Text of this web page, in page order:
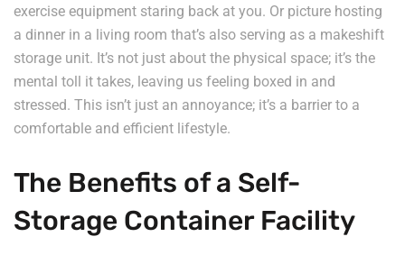
exercise equipment staring back at you. Or picture hosting
a dinner in a living room that’s also serving as a makeshift
storage unit. It’s not just about the physical space; it’s the
mental toll it takes, leaving us feeling boxed in and
stressed. This isn’t just an annoyance; it’s a barrier to a
comfortable and efficient lifestyle.
The Benefits of a Self-
Storage Container Facility